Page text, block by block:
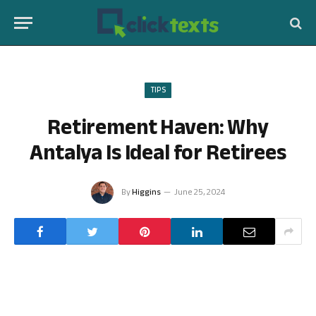
TIPS
Retirement Haven: Why
Antalya Is Ideal for Retirees
ByHiggins June 25, 2024